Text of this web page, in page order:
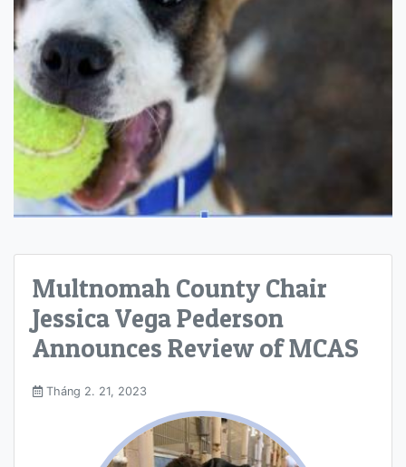
Multnomah County Chair
Jessica Vega Pederson
Announces Review of MCAS
Tháng 2. 21, 2023